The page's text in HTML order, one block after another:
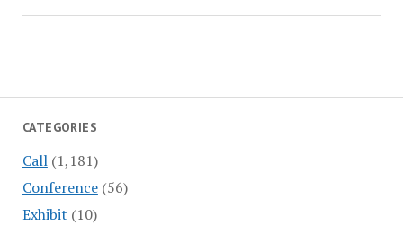
CATEGORIES
Call(1,181)
Conference(56)
Exhibit (10)